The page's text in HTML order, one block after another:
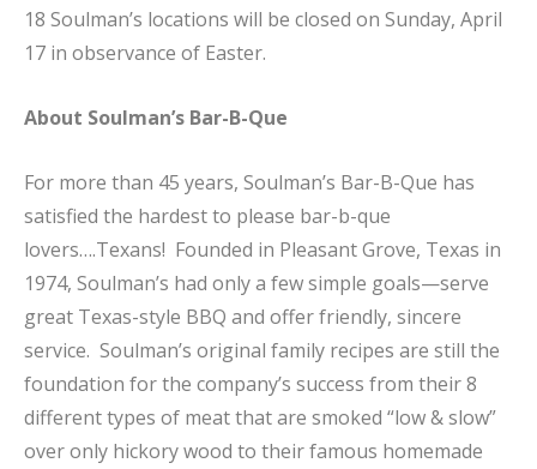
18 Soulman’s locations will be closed on Sunday, April
17 in observance of Easter.
About Soulman’s Bar-B-Que
For more than 45 years, Soulman’s Bar-B-Que has
satisfied the hardest to please bar-b-que
lovers….Texans! Founded in Pleasant Grove, Texas in
1974, Soulman’s had only a few simple goals—serve
great Texas-style BBQ and offer friendly, sincere
service. Soulman’s original family recipes are still the
foundation for the company’s success from their 8
different types of meat that are smoked “low & slow”
over only hickory wood to their famous homemade